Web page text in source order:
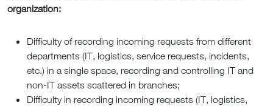
organization:
Difficulty of recording incoming requests from different
departments (IT, logistics, service requests, incidents,
etc.) in a single space, recording and controlling IT and
non-IT assets scattered in branches;
Difficulty in recording incoming requests (IT, logistics,